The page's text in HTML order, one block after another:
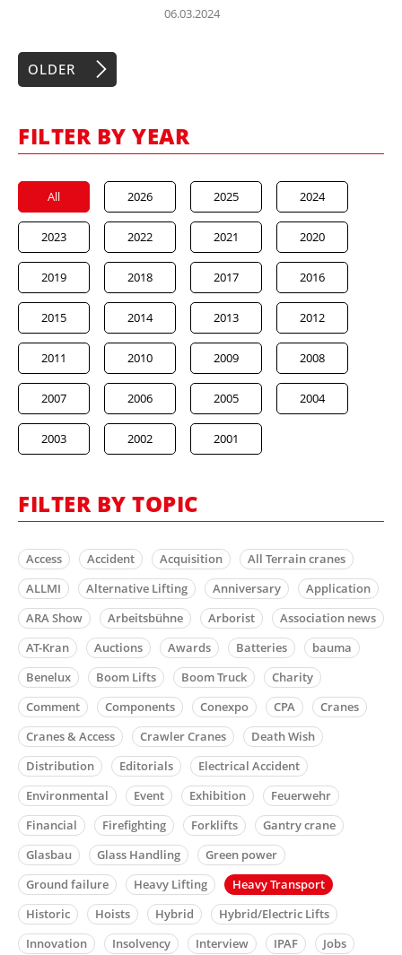
06.03.2024
OLDER
FILTER BY YEAR
All 2026 2025 2024
2023 2022 2021 2020
2019 2018 2017 2016
2015 2014 2013 2012
2011 2010 2009 2008
2007 2006 2005 2004
2003 2002 2001
FILTER BY TOPIC
Access Accident Acquisition
All Terrain cranes
ALLMI
Alternative Lifting Anniversary
Application
ARA Show
Arbeitsbühne Arborist
Association news
AT-Kran
Auctions Awards Batteries
bauma
Benelux
Boom Lifts Boom Truck
Charity
Comment
Components Conexpo CPA
Cranes
Cranes & Access
Crawler Cranes
Death Wish
Distribution
Editorials
Electrical Accident
Environmental
Event Exhibition
Feuerwehr
Financial
Firefighting Forklifts
Gantry crane
Glasbau
Glass Handling
Green power
Ground failure
Heavy Lifting
Heavy Transport
Historic
Hoists Hybrid
Hybrid/Electric Lifts
Innovation
Insolvency Interview IPAF
Jobs